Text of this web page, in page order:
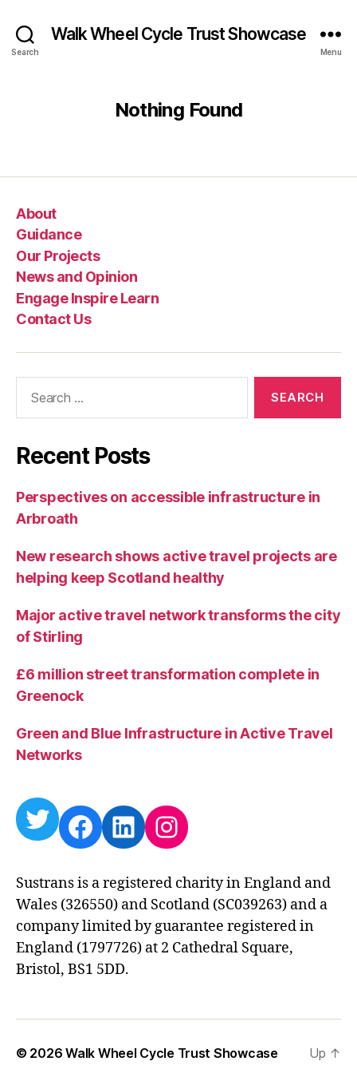
Search
Walk Wheel Cycle Trust Showcase
Menu
Nothing Found
About
Guidance
Our Projects
News and Opinion
Engage Inspire Learn
Contact Us
Recent Posts
Perspectives on accessible infrastructure in
Arbroath
New research shows active travel projects are
helping keep Scotland healthy
Major active travel network transforms the city
of Stirling
£6 million street transformation complete in
Greenock
Green and Blue Infrastructure in Active Travel
Networks
Twitter
Facebook
LinkedIn
Instagram
Sustrans is a registered charity in England and
Wales (326550) and Scotland (SC039263) and a
company limited by guarantee registered in
England (1797726) at 2 Cathedral Square,
Bristol, BS1 5DD.
© 2026Walk Wheel Cycle Trust Showcase Up ↑